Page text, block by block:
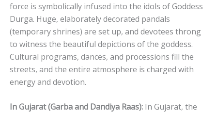
force is symbolically infused into the idols of Goddess
Durga. Huge, elaborately decorated pandals
(temporary shrines) are set up, and devotees throng
to witness the beautiful depictions of the goddess.
Cultural programs, dances, and processions fill the
streets, and the entire atmosphere is charged with
energy and devotion.
In Gujarat (Garba and Dandiya Raas): In Gujarat, the